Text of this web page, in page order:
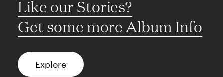
Like our Stories?
Get some more Album Info
Explore